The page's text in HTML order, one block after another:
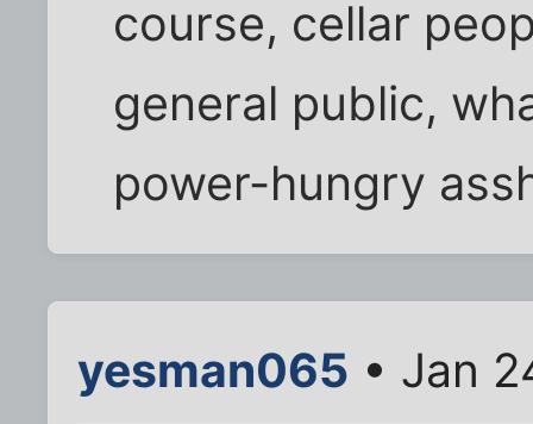
course, cellar
general public,
power-hungry
yesman065 • Jan